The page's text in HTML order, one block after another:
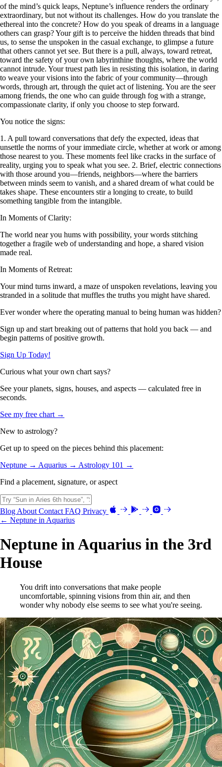
of the mind’s quick leaps, Neptune’s influence renders the ordinary
extraordinary, but not without its challenges. How do you translate the
ethereal into the concrete? How do you speak of dreams in a language
others can grasp? Your gift is to perceive the hidden threads that bind
us, to sense the unspoken in the casual exchange, to glimpse a future
that others cannot yet see. But there is a pull, always, toward retreat,
toward the safety of your own labyrinthine thoughts, where the world
cannot intrude. Your truest path lies in resisting this isolation, in daring
to weave your visions into the fabric of your community—through
words, through art, through the quiet act of listening. You are the seer
among friends, the one who can guide through fog with a strange,
compassionate clarity, if only you choose to step forward.
You notice the signs:
1. A pull toward conversations that defy the expected, ideas that
unsettle the norms of your immediate circle, whether at work or among
those nearest to you. These moments feel like cracks in the surface of
reality, urging you to speak what you see. 2. Brief, electric connections
with those around you—friends, neighbors—where the barriers
between minds seem to vanish, and a shared dream of what could be
takes shape. These encounters stir a longing to create, to build
something tangible from the intangible.
In Moments of Clarity:
The world near you hums with possibility, your words stitching
together a fragile web of understanding and hope, a shared vision
made real.
In Moments of Retreat:
Your mind turns inward, a maze of unspoken revelations, leaving you
stranded in a solitude that muffles the truths you might have shared.
Ever wonder where the operating manual to being human was hidden?
Sign up and start breaking out of patterns that hold you back — and
begin patterns of positive growth.
Sign Up Today!
Curious what your own chart says?
See your planets, signs, houses, and aspects — calculated free in
seconds.
See my free chart →
New to astrology?
Get up to speed on the pieces behind this placement:
Neptune → Aquarius → Astrology 101 →
Find a placement, signature, or aspect
Blog About Contact FAQ Privacy
← Neptune in Aquarius
Neptune in Aquarius in the 3rd
House
You drift into conversations that make people
uncomfortable, spinning visions from thin air, and then
wonder why nobody else seems to see what you're seeing.